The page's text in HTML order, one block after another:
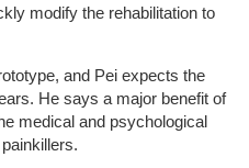
modify the rehabilitation to
and Pei expects the
He says a major benefit of
medical and psychological